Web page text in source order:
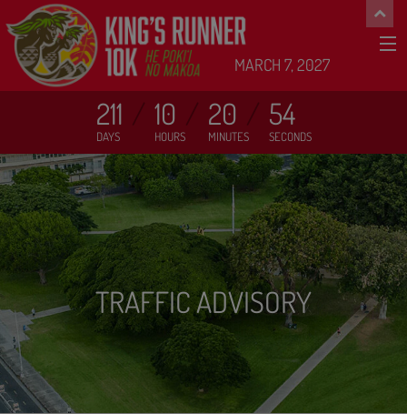
MARCH 7, 2027
211
DAYS
10
HOURS
20
MINUTES
54
SECONDS
TRAFFIC ADVISORY